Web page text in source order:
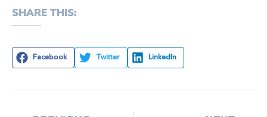
SHARE THIS:
Facebook Twitter LinkedIn